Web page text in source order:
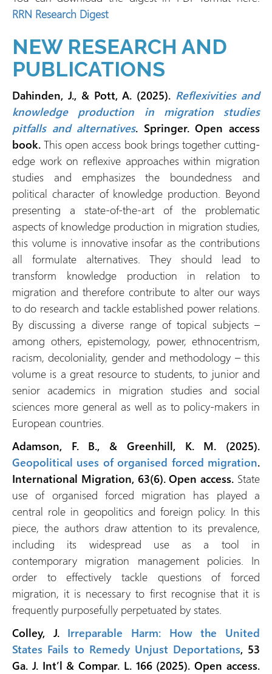
RRN Research Digest
NEW RESEARCH AND
PUBLICATIONS
Dahinden, J., & Pott, A. (2025). Reflexivities and
knowledge production in migration studies
pitfalls and alternatives. Springer. Open access
book. This open access book brings together cutting-
edge work on reflexive approaches within migration
studies and emphasizes the boundedness and
political character of knowledge production. Beyond
presenting a state-of-the-art of the problematic
aspects of knowledge production in migration studies,
this volume is innovative insofar as the contributions
all formulate alternatives. They should lead to
transform knowledge production in relation to
migration and therefore contribute to alter our ways
to do research and tackle established power relations.
By discussing a diverse range of topical subjects –
among others, epistemology, power, ethnocentrism,
racism, decoloniality, gender and methodology – this
volume is a great resource to students, to junior and
senior academics in migration studies and social
sciences more general as well as to policy-makers in
European countries.
Adamson, F. B., & Greenhill, K. M. (2025).
Geopolitical uses of organised forced migration.
International Migration, 63(6). Open access. State
use of organised forced migration has played a
central role in geopolitics and foreign policy. In this
piece, the authors draw attention to its prevalence,
including its widespread use as a tool in
contemporary migration management policies. In
order to effectively tackle questions of forced
migration, it is necessary to first recognise that it is
frequently purposefully perpetuated by states.
Colley, J. Irreparable Harm: How the United
States Fails to Remedy Unjust Deportations, 53
Ga. J. Int’l & Compar. L. 166 (2025). Open access.